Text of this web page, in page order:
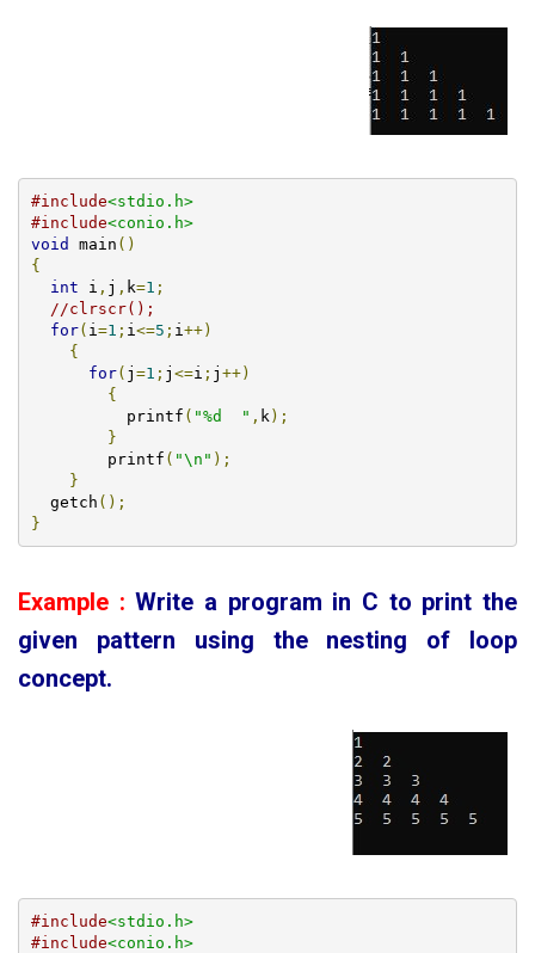
#include<stdio.h>
#include<conio.h>
void main ()
{
int i , j , k=1 ;
//clrscr();
for( i =1 ; i <=5 ; i ++)
{
for( j =1 ; j <=i ; j ++)
{
          printf
( "%d  " , k );
}
        printf
( "\n" );
}
  getch
();
}
Example :Write a program in C to print the
given pattern using the nesting of loop
concept.
#include<stdio.h>
#include<conio.h>